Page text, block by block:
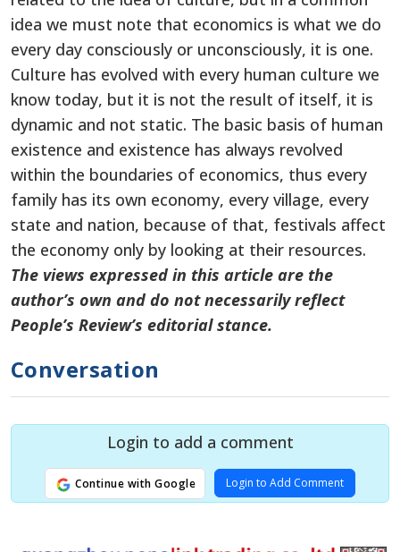
idea we must note that economics is what we do
every day consciously or unconsciously, it is one.
Culture has evolved with every human culture we
know today, but it is not the result of itself, it is
dynamic and not static. The basic basis of human
existence and existence has always revolved
within the boundaries of economics, thus every
family has its own economy, every village, every
state and nation, because of that, festivals affect
the economy only by looking at their resources.
The views expressed in this article are the
author’s own and do not necessarily reflect
People’s Review’s editorial stance.
Conversation
Login to add a comment
Continue with Google Login to Add Comment